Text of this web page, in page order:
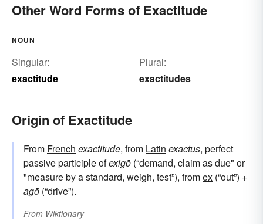
Other Word Forms of Exactitude
NOUN
Singular:
exactitude
Plural:
exactitudes
Origin of Exactitude
From French exactitude, from Latin exactus, perfect
passive participle ofexigō (“demand, claim as due" or
"measure by a standard, weigh, test”), fromex (“out”) +
agō (“drive”).
From Wiktionary